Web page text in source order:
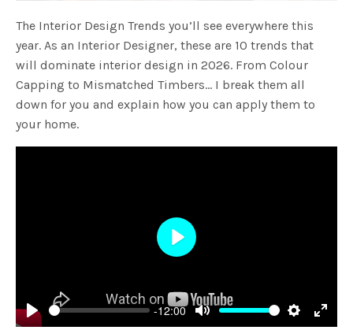
The Interior Design Trends you’ll see everywhere this
year. As an Interior Designer, these are 10 trends that
will dominate interior design in 2026. From Colour
Capping to Mismatched Timbers… I break them all
down for you and explain how you can apply them to
your home.
-12:00
Play